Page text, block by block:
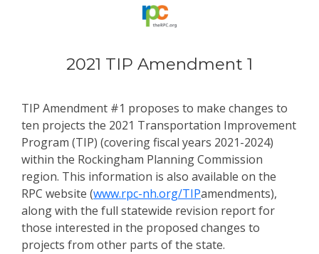
2021 TIP Amendment 1
TIP Amendment #1 proposes to make changes to
ten projects the 2021 Transportation Improvement
Program (TIP) (covering fiscal years 2021-2024)
within the Rockingham Planning Commission
region. This information is also available on the
RPC website (www.rpc-nh.org/TIPamendments),
along with the full statewide revision report for
those interested in the proposed changes to
projects from other parts of the state.